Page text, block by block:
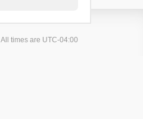
All times are UTC-04:00